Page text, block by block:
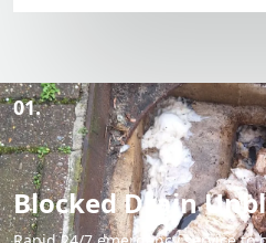
01.
Blocked Drain